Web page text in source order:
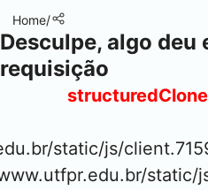
Home/
Desculpe, algo deu
requisição
static/js/